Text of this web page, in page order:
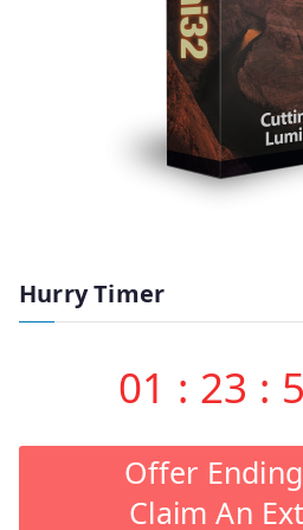
Hurry Timer
01 : 23 :
Offer
Claim An